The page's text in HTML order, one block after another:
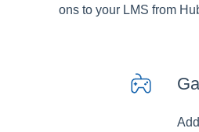
ons to your LMS from